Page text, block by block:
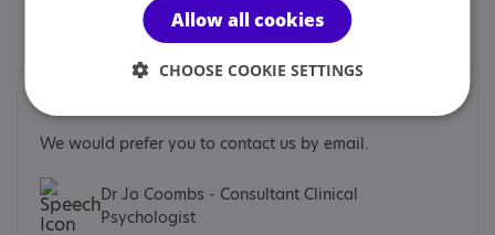
Regulatory:HCPC - PYL05126
We would prefer you to contact us by email.
Dr Jo Coombs - Consultant Clinical
Psychologist
Allow all cookies
CHOOSE COOKIE SETTINGS